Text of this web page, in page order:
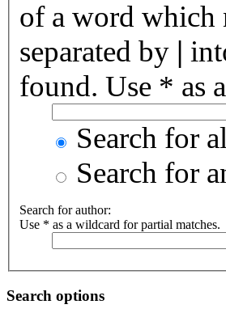
of a word which
separated by |
found. Use * as
Search for
Search for
Search for author:
Use * as a wildcard for partial matches.
Search options